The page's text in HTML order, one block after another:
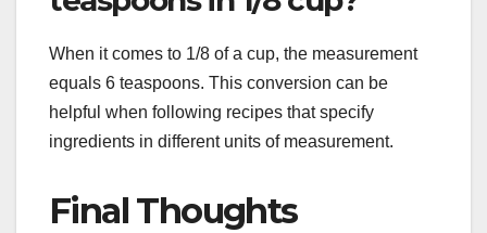
When it comes to 1/8 of a cup, the measurement
equals 6 teaspoons. This conversion can be
helpful when following recipes that specify
ingredients in different units of measurement.
Final Thoughts